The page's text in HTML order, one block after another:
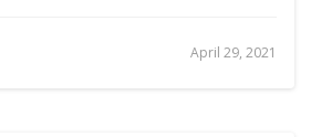
April 29, 2021